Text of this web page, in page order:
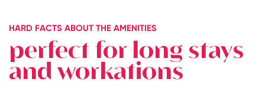
than
HARD FACTS ABOUT THE AMENITIES
perfect for long stays
and workations